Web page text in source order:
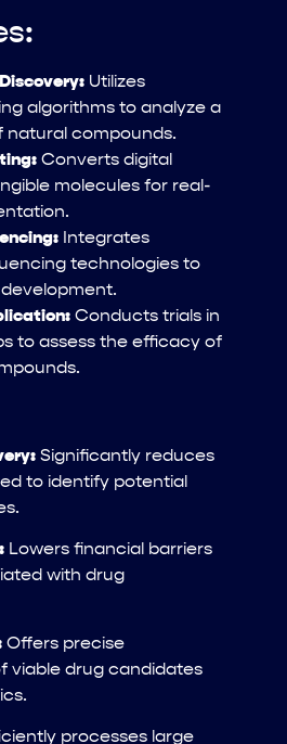
Utilizes
algorithms to analyze a
natural compounds.
Converts digital
molecules for real-
Integrates
technologies to
Conducts trials in
to assess the efficacy of
Significantly reduces
to identify potential
Lowers financial barriers
with drug
Offers precise
viable drug candidates
processes large